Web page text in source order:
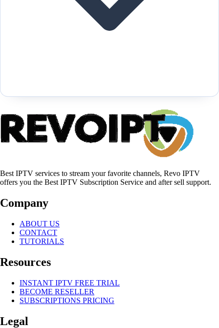
Best IPTV services to stream your favorite channels, Revo IPTV
offers you the Best IPTV Subscription Service and after sell support.
Company
ABOUT US
CONTACT
TUTORIALS
Resources
INSTANT IPTV FREE TRIAL
BECOME RESELLER
SUBSCRIPTIONS PRICING
Legal